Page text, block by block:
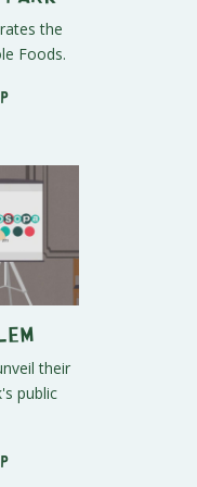
the
Foods.
their
public